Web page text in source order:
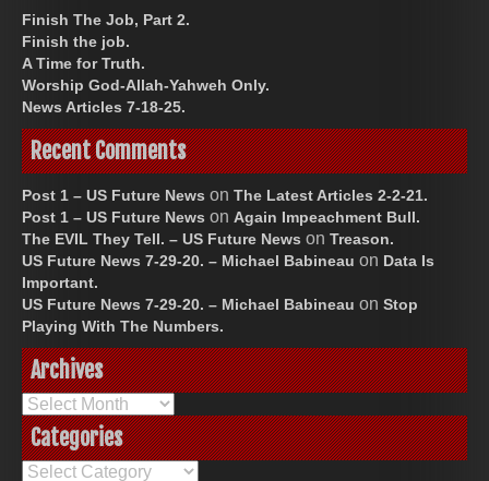
Finish The Job, Part 2.
Finish the job.
A Time for Truth.
Worship God-Allah-Yahweh Only.
News Articles 7-18-25.
Recent Comments
Post 1 – US Future News on The Latest Articles 2-2-21.
Post 1 – US Future News on Again Impeachment Bull.
The EVIL They Tell. – US Future News on Treason.
US Future News 7-29-20. – Michael Babineau on Data Is
Important.
US Future News 7-29-20. – Michael Babineau on Stop
Playing With The Numbers.
Archives
Archives
Categories
Categories